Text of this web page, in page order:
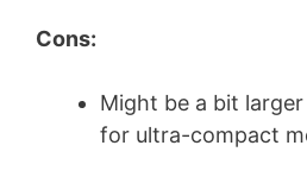
Cons:
Might be a bit
for ultra-compact